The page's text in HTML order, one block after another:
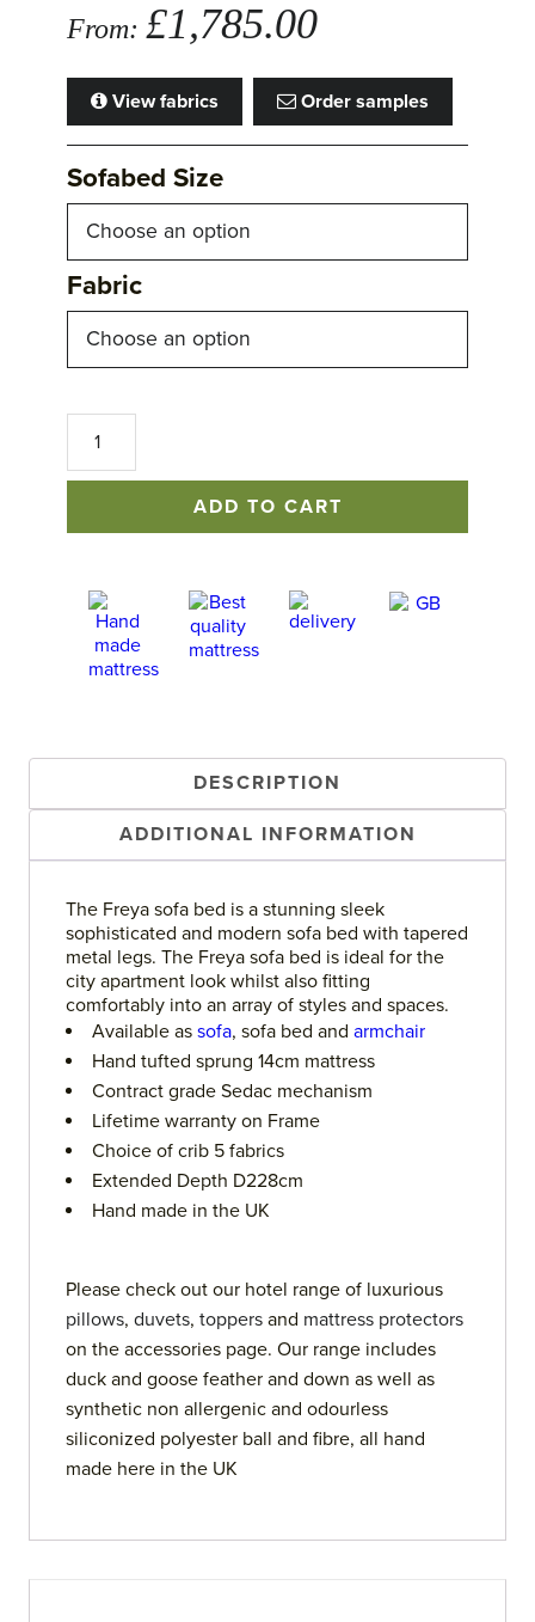
From: £1,785.00
View fabrics Order samples
Sofabed Size
Fabric
Freya
Sofa
quantity
ADD TO CART
DESCRIPTION
ADDITIONAL INFORMATION
The Freya sofa bed is a stunning sleek
sophisticated and modern sofa bed with tapered
metal legs. The Freya sofa bed is ideal for the
city apartment look whilst also fitting
comfortably into an array of styles and spaces.
Available as sofa, sofa bed and armchair
Hand tufted sprung 14cm mattress
Contract grade Sedac mechanism
Lifetime warranty on Frame
Choice of crib 5 fabrics
Extended Depth D228cm
Hand made in the UK
Please check out our hotel range of luxurious
pillows, duvets, toppers and mattress protectors
on the accessories page. Our range includes
duck and goose feather and down as well as
synthetic non allergenic and odourless
siliconized polyester ball and fibre, all hand
made here in the UK